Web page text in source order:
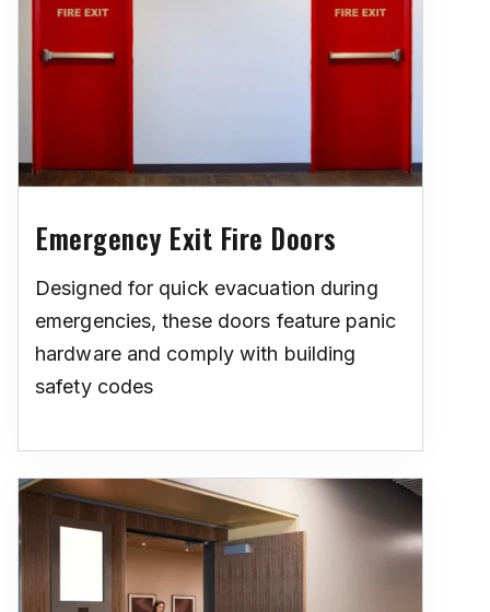
Emergency Exit Fire Doors
Designed for quick evacuation during
emergencies, these doors feature panic
hardware and comply with building
safety codes